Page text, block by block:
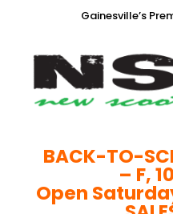
Gainesville’s
BACK-TO-
– F,
Open